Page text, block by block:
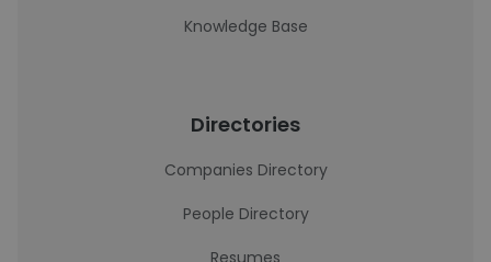
Knowledge Base
Directories
Companies Directory
People Directory
Resumes